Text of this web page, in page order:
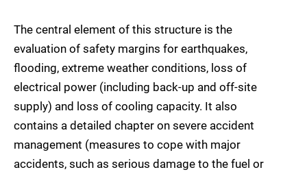
The central element of this structure is the
evaluation of safety margins for earthquakes,
flooding, extreme weather conditions, loss of
electrical power (including back-up and off-site
supply) and loss of cooling capacity. It also
contains a detailed chapter on severe accident
management (measures to cope with major
accidents, such as serious damage to the fuel or